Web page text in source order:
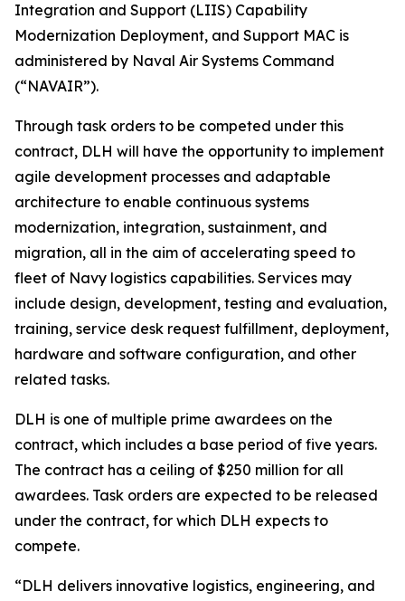
Integration and Support (LIIS) Capability
Modernization Deployment, and Support MAC is
administered by Naval Air Systems Command
(“NAVAIR”).
Through task orders to be competed under this
contract, DLH will have the opportunity to implement
agile development processes and adaptable
architecture to enable continuous systems
modernization, integration, sustainment, and
migration, all in the aim of accelerating speed to
fleet of Navy logistics capabilities. Services may
include design, development, testing and evaluation,
training, service desk request fulfillment, deployment,
hardware and software configuration, and other
related tasks.
DLH is one of multiple prime awardees on the
contract, which includes a base period of five years.
The contract has a ceiling of $250 million for all
awardees. Task orders are expected to be released
under the contract, for which DLH expects to
compete.
“DLH delivers innovative logistics, engineering, and